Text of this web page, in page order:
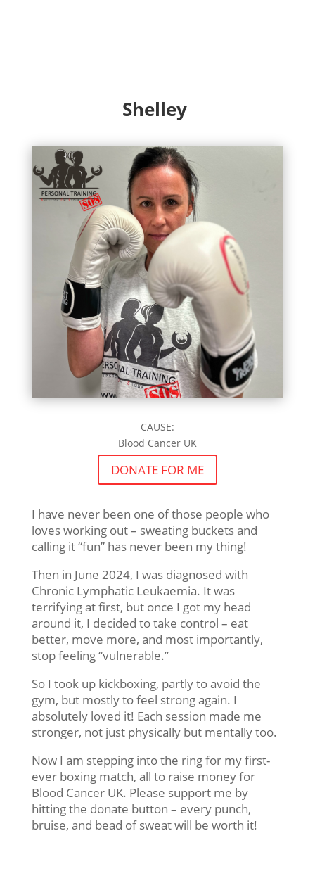
Shelley
CAUSE:
Blood Cancer UK
DONATE FOR ME
I have never been one of those people who
loves working out – sweating buckets and
calling it “fun” has never been my thing!
Then in June 2024, I was diagnosed with
Chronic Lymphatic Leukaemia. It was
terrifying at first, but once I got my head
around it, I decided to take control – eat
better, move more, and most importantly,
stop feeling “vulnerable.”
So I took up kickboxing, partly to avoid the
gym, but mostly to feel strong again. I
absolutely loved it! Each session made me
stronger, not just physically but mentally too.
Now I am stepping into the ring for my first-
ever boxing match, all to raise money for
Blood Cancer UK. Please support me by
hitting the donate button – every punch,
bruise, and bead of sweat will be worth it!